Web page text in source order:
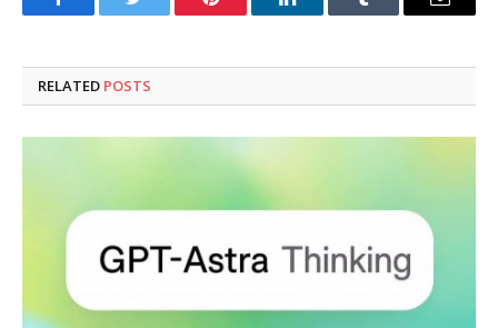
FacebookTwitter Pinterest LinkedInTumblr Email
RELATED POSTS